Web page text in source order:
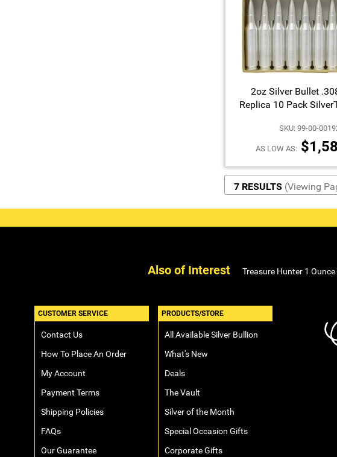
2oz Silver Bullet
Replica 10 Pack
SKU: 99-00-
AS LOW AS:
7 RESULTS (Viewing
Also of Interest Treasure Hunter 1
CUSTOMER SERVICE
Contact Us
How To Place An Order
My Account
Payment Terms
Shipping Policies
FAQs
Our Guarantee
PRODUCTS/STORE
All Available Silver Bullion
What's New
Deals
The Vault
Silver of the Month
Special Occasion Gifts
Corporate Gifts